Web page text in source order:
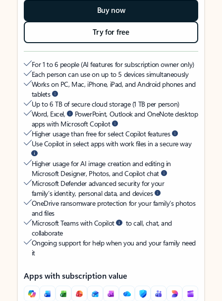
Buy now
Try for free
For 1 to 6 people (AI features for subscription owner only)
Each person can use on up to 5 devices simultaneously
Works on PC, Mac, iPhone, iPad, and Android phones and
tablets
Up to 6 TB of secure cloud storage (1 TB per person)
Word, Excel,
PowerPoint, Outlook and OneNote desktop
apps with Microsoft Copilot
Higher usage than free for select Copilot features
Use Copilot in select apps with work files in a secure way
Higher usage for AI image creation and editing in
Microsoft Designer, Photos, and Copilot chat
Microsoft Defender advanced security for your
family’s identity, personal data, and devices
OneDrive ransomware protection for your family’s photos
and files
Microsoft Teams with Copilot
to call, chat, and
collaborate
Ongoing support for help when you and your family need
it
Apps with subscription value